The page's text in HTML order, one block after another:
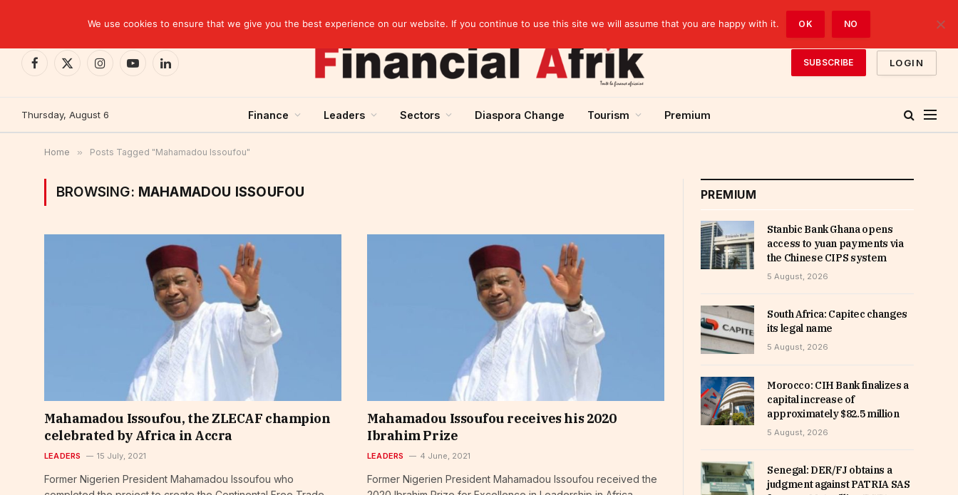
Facebook
X
InstagramYouTubeLinkedIn
SUBSCRIBE LOGIN
Thursday, August 6 Finance Leaders Sectors Diaspora Change Tourism Premium
Home » Posts Tagged "Mahamadou Issoufou"
BROWSING: MAHAMADOU ISSOUFOU
Mahamadou Issoufou, the ZLECAF champion
celebrated by Africa in Accra
LEADERS 15 July, 2021
Former Nigerien President Mahamadou Issoufou who
Mahamadou Issoufou receives his 2020
Ibrahim Prize
LEADERS 4 June, 2021
Former Nigerien President Mahamadou Issoufou received the
PREMIUM
Stanbic Bank Ghana opens
access to yuan payments via
the Chinese CIPS system
5 August, 2026
South Africa: Capitec changes
its legal name
5 August, 2026
Morocco: CIH Bank finalizes a
capital increase of
approximately $82.5 million
5 August, 2026
Senegal: DER/FJ obtains a
judgment against PATRIA SAS
We use cookies to ensure that we give you the best experience on our website. If you continue to use this site we will assume that you are happy with it. OK NO